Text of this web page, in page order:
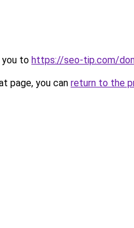
you to https://seo-tip.com/
page, you can return to the